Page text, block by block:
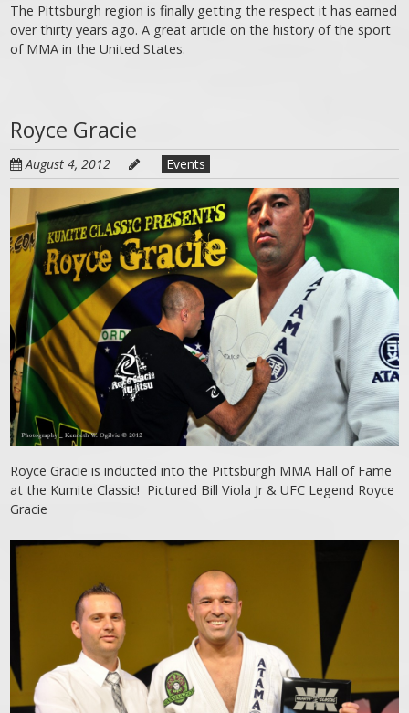
The Pittsburgh region is finally getting the respect it has earned
over thirty years ago. A great article on the history of the sport
of MMA in the United States.
Royce Gracie
August 4, 2012 Events
Royce Gracie is inducted into the Pittsburgh MMA Hall of Fame
at the Kumite Classic! Pictured Bill Viola Jr & UFC Legend Royce
Gracie